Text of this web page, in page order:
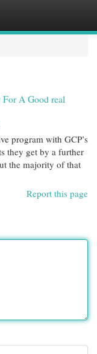
A Good real
program with GCP’s
they get by a further
the majority of that
Report this page